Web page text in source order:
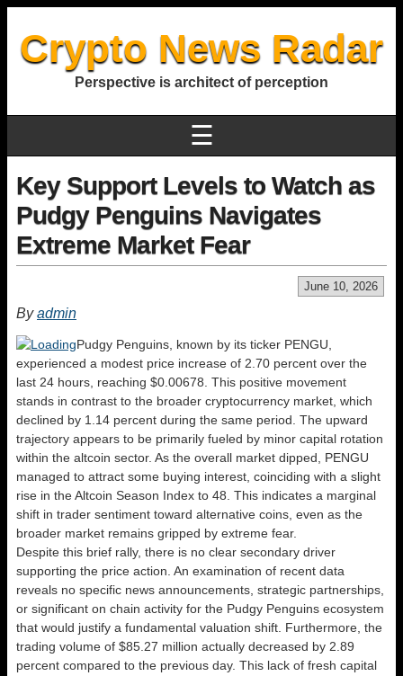
Crypto News Radar
Perspective is architect of perception
☰
Key Support Levels to Watch as
Pudgy Penguins Navigates
Extreme Market Fear
June 10, 2026
Byadmin
Pudgy Penguins, known by its ticker PENGU,
experienced a modest price increase of 2.70 percent over the
last 24 hours, reaching $0.00678. This positive movement
stands in contrast to the broader cryptocurrency market, which
declined by 1.14 percent during the same period. The upward
trajectory appears to be primarily fueled by minor capital rotation
within the altcoin sector. As the overall market dipped, PENGU
managed to attract some buying interest, coinciding with a slight
rise in the Altcoin Season Index to 48. This indicates a marginal
shift in trader sentiment toward alternative coins, even as the
broader market remains gripped by extreme fear.
Despite this brief rally, there is no clear secondary driver
supporting the price action. An examination of recent data
reveals no specific news announcements, strategic partnerships,
or significant on chain activity for the Pudgy Penguins ecosystem
that would justify a fundamental valuation shift. Furthermore, the
trading volume of $85.27 million actually decreased by 2.89
percent compared to the previous day. This lack of fresh capital